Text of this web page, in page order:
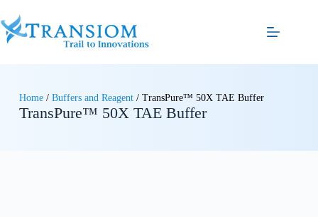
Home/ Buffers and Reagent/ TransPure™ 50X TAE Buffer
TransPure™ 50X TAE Buffer